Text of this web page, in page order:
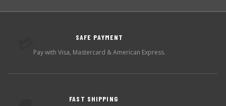
SAFE PAYMENT
Pay with Visa, Mastercard & American Express.
FAST SHIPPING